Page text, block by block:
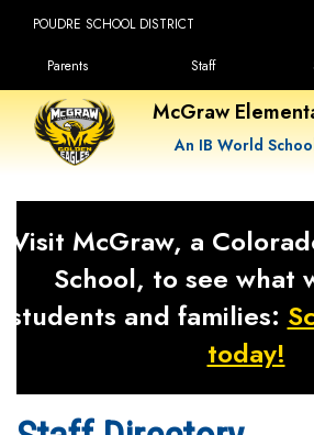
content
POUDRE SCHOOL DISTRICT
Landing Page Menu
Parents Staff
McGraw
An IB World
Visit McGraw, a
School, to see what
students and families:
today!